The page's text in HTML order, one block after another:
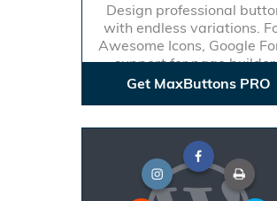
Design professional
with endless variations.
Awesome Icons, Google
support for page
Get MaxButtons PRO